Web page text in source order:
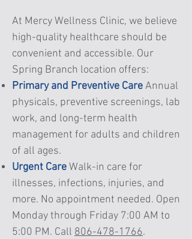
At Mercy Wellness Clinic, we believe
high-quality healthcare should be
convenient and accessible. Our
Spring Branch location offers:
Primary and Preventive CareAnnual
physicals, preventive screenings, lab
work, and long-term health
management for adults and children
of all ages.
Urgent CareWalk-in care for
illnesses, infections, injuries, and
more. No appointment needed. Open
Monday through Friday 7:00 AM to
5:00 PM. Call 806-478-1766.